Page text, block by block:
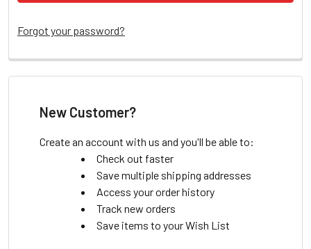
Forgot your password?
New Customer?
Create an account with us and you'll be able to:
Check out faster
Save multiple shipping addresses
Access your order history
Track new orders
Save items to your Wish List